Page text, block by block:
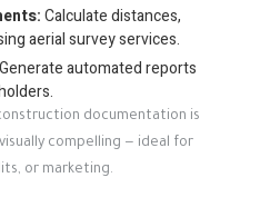
Calculate distances,
aerial survey services.
Generate automated reports
documentation is
compelling — ideal for
or marketing.